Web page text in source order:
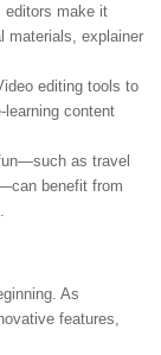
editors make it
materials, explainer
editing tools to
learning content
as travel
benefit from
As
features,